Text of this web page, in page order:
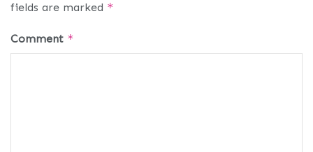
fields are marked *
Comment *